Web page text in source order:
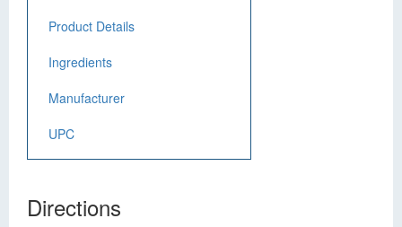
Product Details
Ingredients
Manufacturer
UPC
Directions